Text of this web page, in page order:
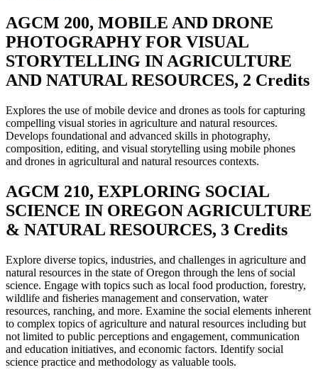
AGCM 200, MOBILE AND DRONE
PHOTOGRAPHY FOR VISUAL
STORYTELLING IN AGRICULTURE
AND NATURAL RESOURCES, 2 Credits
Explores the use of mobile device and drones as tools for capturing
compelling visual stories in agriculture and natural resources.
Develops foundational and advanced skills in photography,
composition, editing, and visual storytelling using mobile phones
and drones in agricultural and natural resources contexts.
AGCM 210, EXPLORING SOCIAL
SCIENCE IN OREGON AGRICULTURE
& NATURAL RESOURCES, 3 Credits
Explore diverse topics, industries, and challenges in agriculture and
natural resources in the state of Oregon through the lens of social
science. Engage with topics such as local food production, forestry,
wildlife and fisheries management and conservation, water
resources, ranching, and more. Examine the social elements inherent
to complex topics of agriculture and natural resources including but
not limited to public perceptions and engagement, communication
and education initiatives, and economic factors. Identify social
science practice and methodology as valuable tools.